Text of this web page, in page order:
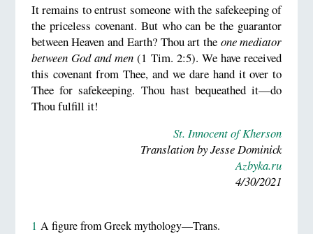
It remains to entrust someone with the safekeeping of
the priceless covenant. But who can be the guarantor
between Heaven and Earth? Thou art the one mediator
between God and men (1 Tim. 2:5). We have received
this covenant from Thee, and we dare hand it over to
Thee for safekeeping. Thou hast bequeathed it—do
Thou fulfill it!
St. Innocent of Kherson
Translation by Jesse Dominick
Azbyka.ru
4/30/2021
1 A figure from Greek mythology—Trans.